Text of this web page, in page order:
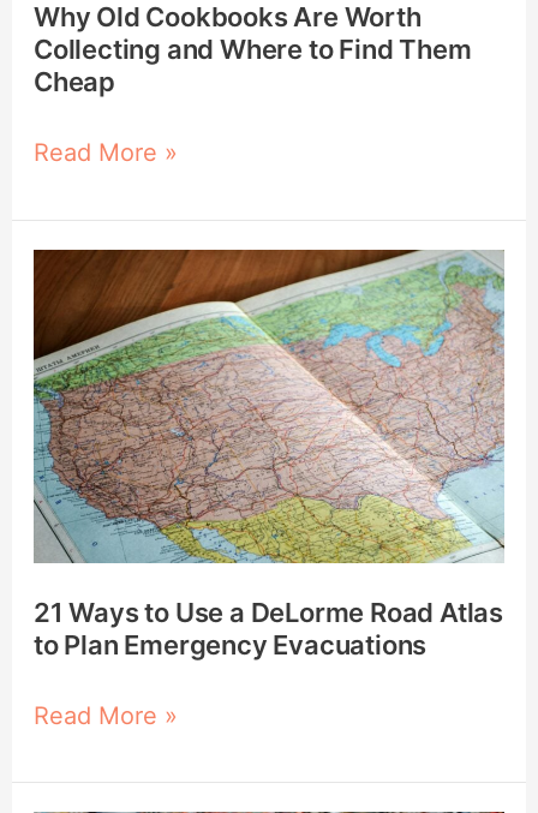
Why Old Cookbooks Are Worth
Collecting and Where to Find Them
Cheap
Them
Cheap
Read More »
21 Ways to Use a DeLorme Road Atlas
to Plan Emergency Evacuations
Ways
to
Use
a
DeLorme
Road
Atlas
Emergency
Evacuations
Read More »